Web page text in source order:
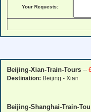
Your Requests:
Beijing-Xian-Train-Tours --
Destination: Beijing - Xian
Beijing-Shanghai-Train-